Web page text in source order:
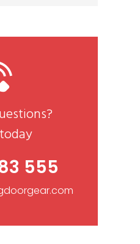
555